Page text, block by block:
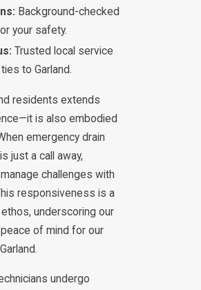
Background-checked
your safety.
Trusted local service
to Garland.
residents extends
is also embodied
emergency drain
just a call away,
challenges with
responsiveness is a
underscoring our
of mind for our
undergo